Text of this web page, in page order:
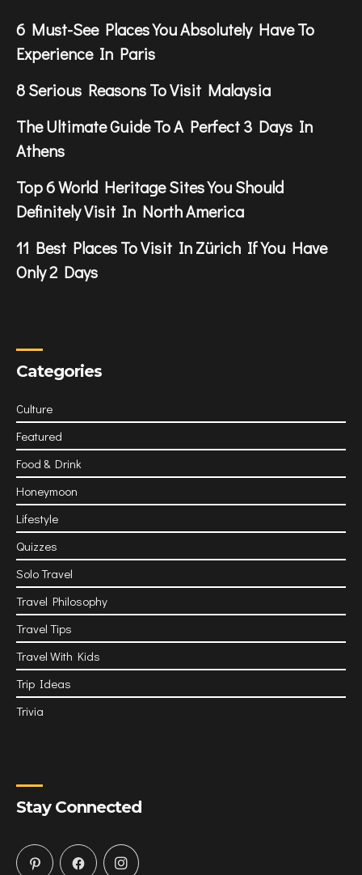
6 Must-See Places You Absolutely Have To
Experience In Paris
8 Serious Reasons To Visit Malaysia
The Ultimate Guide To A Perfect 3 Days In
Athens
Top 6 World Heritage Sites You Should
Definitely Visit In North America
11 Best Places To Visit In Zürich If You Have
Only 2 Days
Categories
Culture
Featured
Food & Drink
Honeymoon
Lifestyle
Quizzes
Solo Travel
Travel Philosophy
Travel Tips
Travel With Kids
Trip Ideas
Trivia
Stay Connected